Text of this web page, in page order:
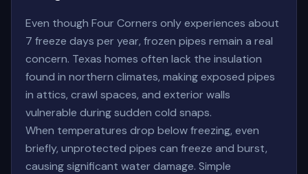
Even though Four Corners only experiences about
7 freeze days per year, frozen pipes remain a real
concern. Texas homes often lack the insulation
found in northern climates, making exposed pipes
in attics, crawl spaces, and exterior walls
vulnerable during sudden cold snaps.
When temperatures drop below freezing, even
briefly, unprotected pipes can freeze and burst,
causing significant water damage. Simple